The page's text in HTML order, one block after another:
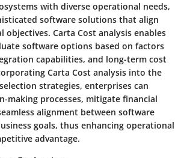
with diverse operational needs,
software solutions that align
objectives. Carta Cost analysis enables
software options based on factors
capabilities, and long-term cost
Carta Cost analysis into the
strategies, enterprises can
making processes, mitigate financial
alignment between software
goals, thus enhancing operational
advantage.